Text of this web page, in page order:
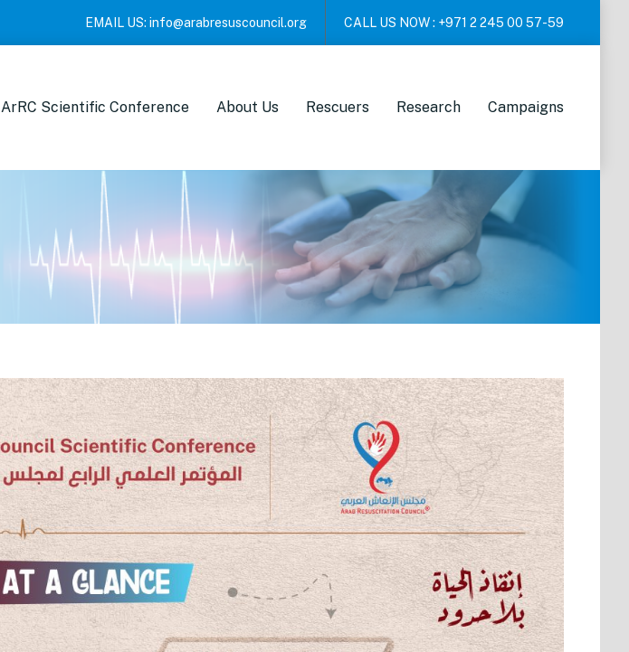
EMAIL US: info@arabresuscouncil.org CALL US NOW : +971 2 245 00 57-59
ArRC Scientific Conference About Us Rescuers Research Campaigns